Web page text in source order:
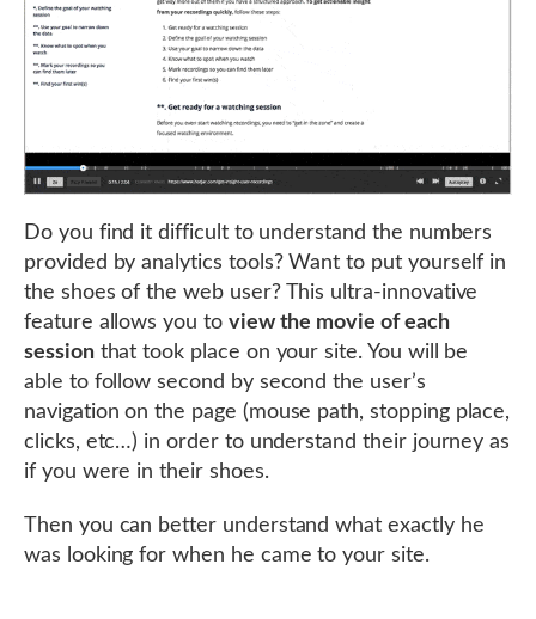
Do you find it difficult to understand the numbers
provided by analytics tools? Want to put yourself in
the shoes of the web user? This ultra-innovative
feature allows you to view the movie of each
sessionthat took place on your site. You will be
able to follow second by second the user’s
navigation on the page (mouse path, stopping place,
clicks, etc…) in order to understand their journey as
if you were in their shoes.
Then you can better understand what exactly he
was looking for when he came to your site.